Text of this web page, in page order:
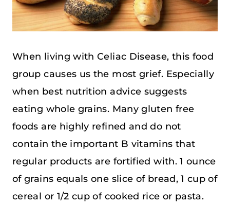
When living with Celiac Disease, this food
group causes us the most grief. Especially
when best nutrition advice suggests
eating whole grains. Many gluten free
foods are highly refined and do not
contain the important B vitamins that
regular products are fortified with. 1 ounce
of grains equals one slice of bread, 1 cup of
cereal or 1/2 cup of cooked rice or pasta.